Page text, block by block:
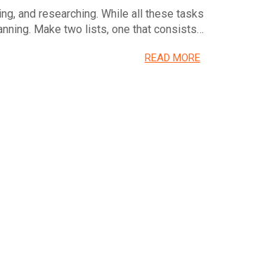
and researching. While all these tasks
Make two lists, one that consists…
READ MORE